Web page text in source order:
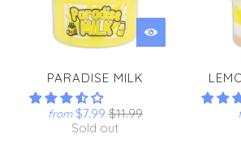
PARADISE MILK
from $7.99 $11.99
Sold out